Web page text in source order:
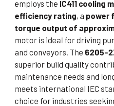
employs the IC411 cooling
efficiency rating, a power
torque output of
motor is ideal for driving
and conveyors. The 6205-
superior build quality
maintenance needs and
meets international IEC
choice for industries